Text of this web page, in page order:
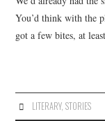
You’d think with the
got a few bites, at
LITERARY, STORIES